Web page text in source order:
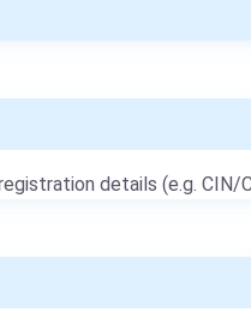
details (e.g. CIN/